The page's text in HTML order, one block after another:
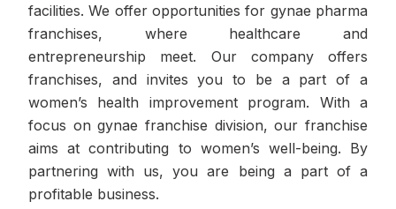
facilities. We offer opportunities for gynae pharma
franchises, where healthcare and
entrepreneurship meet. Our company offers
franchises, and invites you to be a part of a
women’s health improvement program. With a
focus on gynae franchise division, our franchise
aims at contributing to women’s well-being. By
partnering with us, you are being a part of a
profitable business.